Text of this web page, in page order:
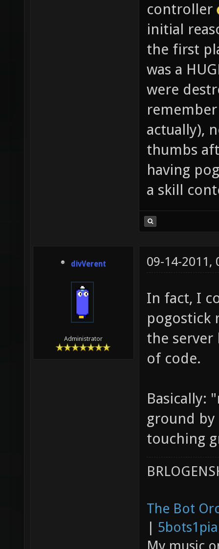
controller
initial
the first
was a
were
actually),
thumbs
having
a skill
divVerent
Administrator
09-14-2011,
In fact, I
pogostick
the server
of code.
Basically:
ground
touching
The Bot
|